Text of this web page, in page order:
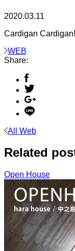
2020.03.11
Cardigan
WEB
Share:
All Web
Related
Open House